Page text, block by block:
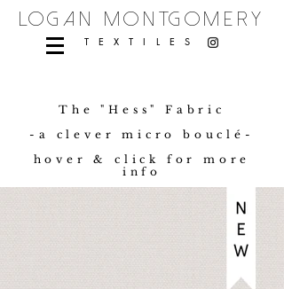
TEXTILES
logan montgomery
The "Hess" Fabric
-a clever micro bouclé-
hover & click for more
info